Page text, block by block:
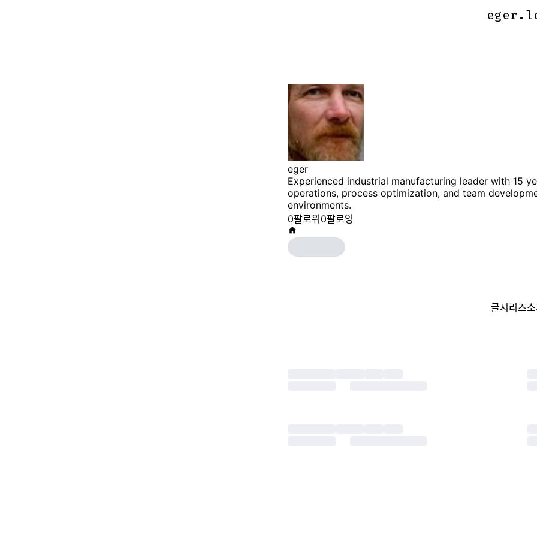
eger
Experienced industrial manufacturing leader with 15
operations, process optimization, and team
environments.
0팔로워 0팔로잉
글시리즈